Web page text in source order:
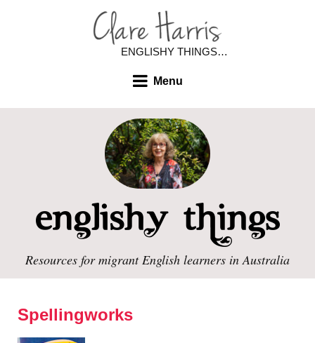
ENGLISHY THINGS…
Menu
Resources for migrant English learners in Australia
Spellingworks